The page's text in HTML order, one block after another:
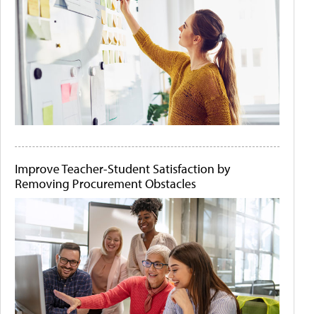
Improve Teacher-Student Satisfaction by
Removing Procurement Obstacles